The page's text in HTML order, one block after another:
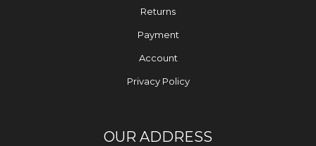
Returns
Payment
Account
Privacy Policy
OUR ADDRESS